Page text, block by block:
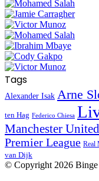
Tags
Alexander Isak Arne
ten Hag Federico Chiesa
Manchester United
Premier League Real
van Dijk
© Copyright 2026